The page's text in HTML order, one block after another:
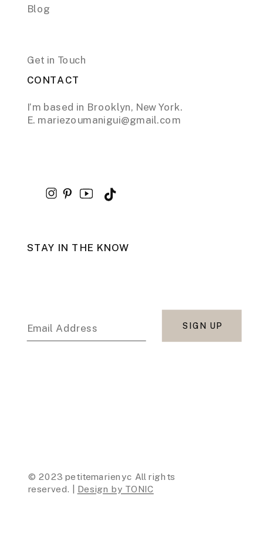
Blog
Get in Touch
CONTACT
I’m based in Brooklyn, New York.
E. mariezoumanigui@gmail.com
STAY IN THE KNOW
Email Address SIGN UP
© 2023 petitemarienyc All rights
reserved. |
Design by TONIC